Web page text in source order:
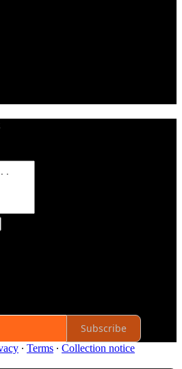
Subscribe
∙ Terms ∙ Collection notice